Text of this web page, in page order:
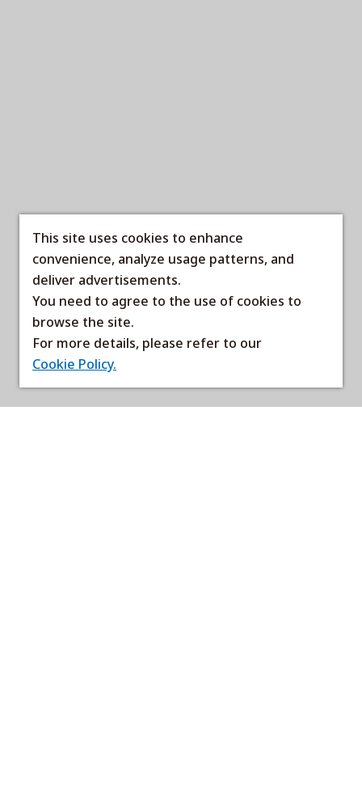
This site uses cookies to enhance
convenience, analyze usage patterns, and
deliver advertisements.
You need to agree to the use of cookies to
browse the site.
For more details, please refer to our
Cookie Policy.